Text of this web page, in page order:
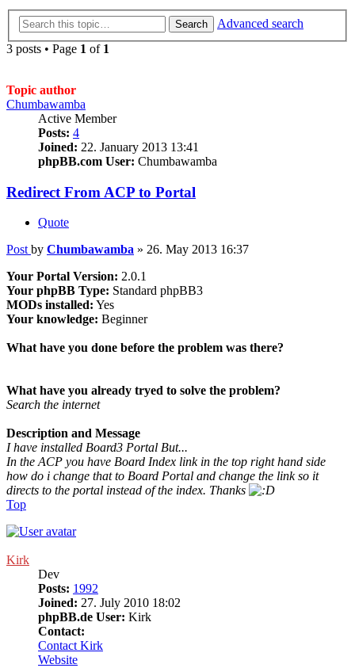
Search
Advanced search
3 posts • Page 1 of 1
Topic author
Chumbawamba
Active Member
Posts: 4
Joined: 22. January 2013 13:41
phpBB.com User: Chumbawamba
Redirect From ACP to Portal
Quote
Post by Chumbawamba » 26. May 2013 16:37
Your Portal Version: 2.0.1
Your phpBB Type: Standard phpBB3
MODs installed: Yes
Your knowledge: Beginner
What have you done before the problem was there?
What have you already tryed to solve the problem?
Search the internet
Description and Message
I have installed Board3 Portal But...
In the ACP you have Board Index link in the top right hand side
how do i change that to Board Portal and change the link so it
directs to the portal instead of the index. Thanks
Top
Kirk
Dev
Posts: 1992
Joined: 27. July 2010 18:02
phpBB.de User: Kirk
Contact:
Contact Kirk
Website